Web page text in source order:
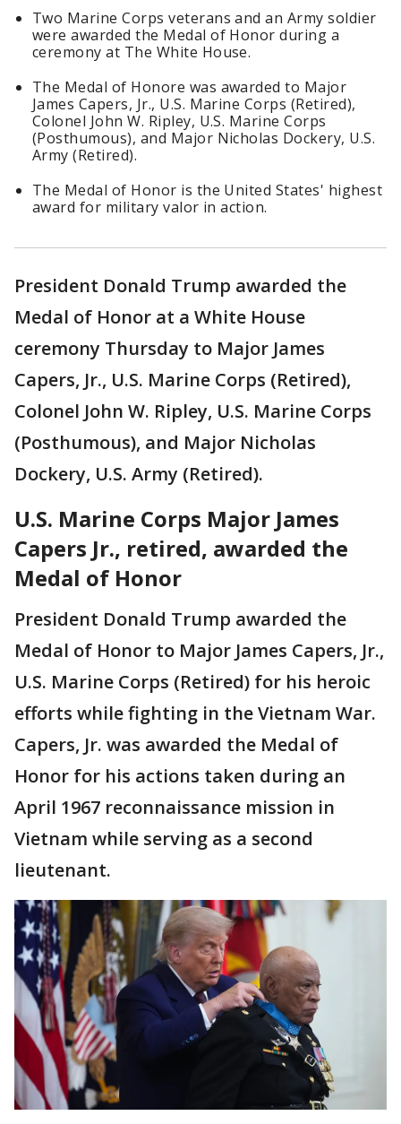
Two Marine Corps veterans and an Army soldier
were awarded the Medal of Honor during a
ceremony at The White House.
The Medal of Honore was awarded to Major
James Capers, Jr., U.S. Marine Corps (Retired),
Colonel John W. Ripley, U.S. Marine Corps
(Posthumous), and Major Nicholas Dockery, U.S.
Army (Retired).
The Medal of Honor is the United States' highest
award for military valor in action.
President Donald Trump awarded the
Medal of Honor at a White House
ceremony Thursday to Major James
Capers, Jr., U.S. Marine Corps (Retired),
Colonel John W. Ripley, U.S. Marine Corps
(Posthumous), and Major Nicholas
Dockery, U.S. Army (Retired).
U.S. Marine Corps Major James
Capers Jr., retired, awarded the
Medal of Honor
President Donald Trump awarded the
Medal of Honor to Major James Capers, Jr.,
U.S. Marine Corps (Retired) for his heroic
efforts while fighting in the Vietnam War.
Capers, Jr. was awarded the Medal of
Honor for his actions taken during an
April 1967 reconnaissance mission in
Vietnam while serving as a second
lieutenant.